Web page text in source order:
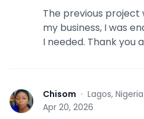
The previous project
my business, I was
I needed. Thank you
C Chisom · Lagos, Nigeria
Apr 20, 2026